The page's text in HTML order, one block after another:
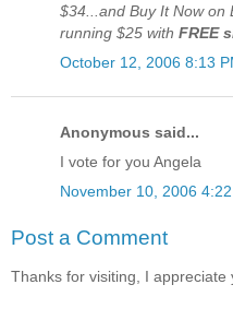
$34...and Buy It Now on
running $25 with FREE
October 12, 2006 8:13
Anonymous said...
I vote for you Angela
November 10, 2006
Post a Comment
Thanks for visiting, I appreciate